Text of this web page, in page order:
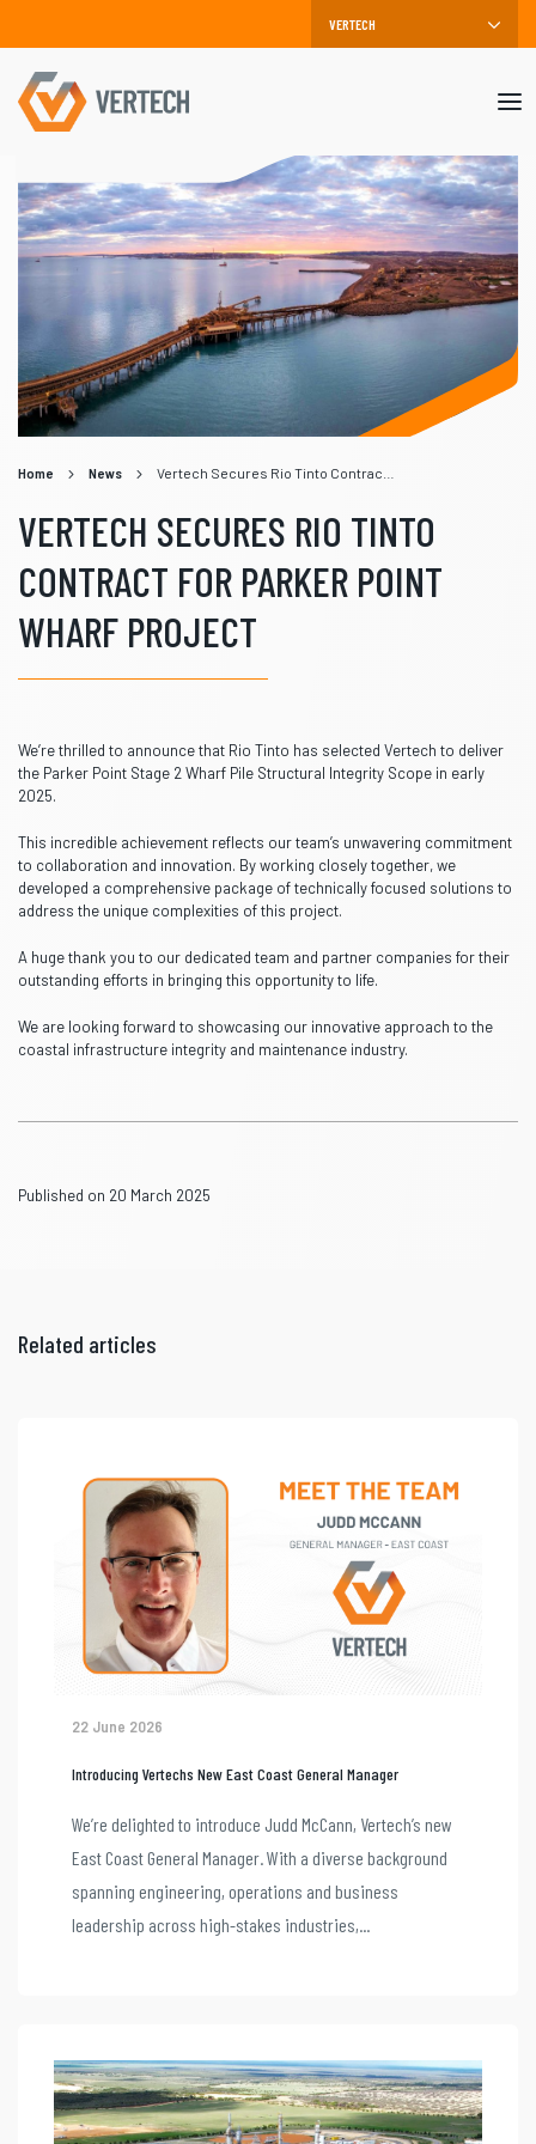
Home News
VERTECH SECURES RIO TINTO
CONTRACT FOR PARKER POINT
WHARF PROJECT
We’re thrilled to announce that Rio Tinto has selected Vertech to deliver
the Parker Point Stage 2 Wharf Pile Structural Integrity Scope in early
2025.
This incredible achievement reflects our team’s unwavering commitment
to collaboration and innovation. By working closely together, we
developed a comprehensive package of technically focused solutions to
address the unique complexities of this project.
A huge thank you to our dedicated team and partner companies for their
outstanding efforts in bringing this opportunity to life.
We are looking forward to showcasing our innovative approach to the
coastal infrastructure integrity and maintenance industry.
Published on 20 March 2025
Related articles
22 June 2026
Introducing Vertechs New East Coast General Manager
We’re delighted to introduce Judd McCann, Vertech’s new
East Coast General Manager. With a diverse background
spanning engineering, operations and business
leadership across high-stakes industries,...